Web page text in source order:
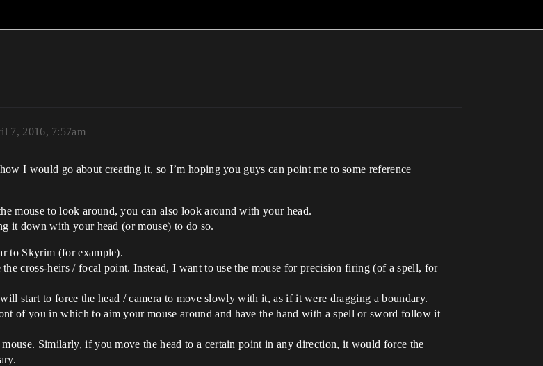
7, 2016, 7:57am
I would go about creating it, so I’m hoping you guys can point me to some reference
mouse to look around, you can also look around with your head.
it down with your head (or mouse) to do so.
to Skyrim (for example).
cross-heirs / focal point. Instead, I want to use the mouse for precision firing (of a spell, for
start to force the head / camera to move slowly with it, as if it were dragging a boundary.
of you in which to aim your mouse around and have the hand with a spell or sword follow it
Similarly, if you move the head to a certain point in any direction, it would force the